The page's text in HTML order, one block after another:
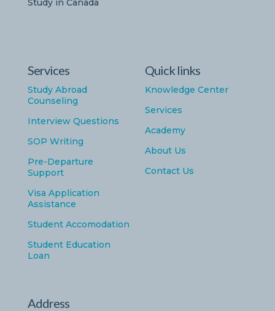
Study in Canada
Services
Study Abroad
Counseling
Interview Questions
SOP Writing
Pre-Departure
Support
Visa Application
Assistance
Student Accomodation
Student Education
Loan
Quick links
Knowledge Center
Services
Academy
About Us
Contact Us
Address